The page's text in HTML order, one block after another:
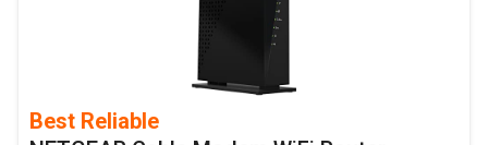
Best Reliable